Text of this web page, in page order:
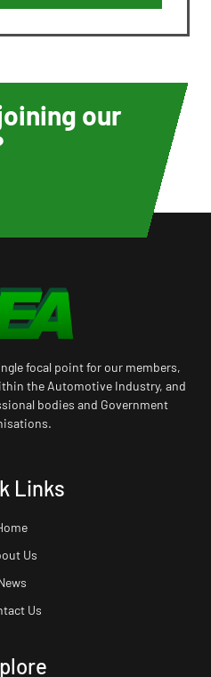
our
focal point for our members,
the Automotive Industry, and
bodies and Government
Links
Us
Us